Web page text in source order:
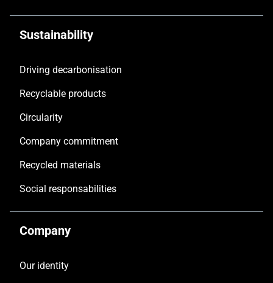
Sustainability
Driving decarbonisation
Recyclable products
Circularity
Company commitment
Recycled materials
Social responsabilities
Company
Our identity